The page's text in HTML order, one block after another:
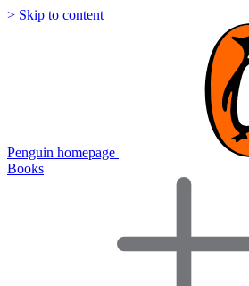
> Skip to content
Penguin homepage
Books